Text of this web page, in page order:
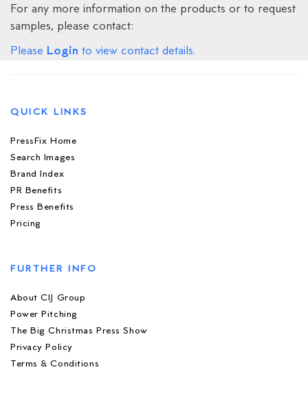
For any more information on the products or to request
samples, please contact:
Please Login to view contact details.
QUICK LINKS
PressFix Home
Search Images
Brand Index
PR Benefits
Press Benefits
Pricing
FURTHER INFO
About CIJ Group
Power Pitching
The Big Christmas Press Show
Privacy Policy
Terms & Conditions